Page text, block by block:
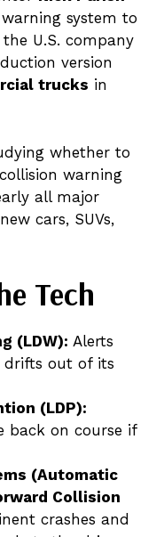
system to
the U.S. company
version
trucks in
whether to
warning
all major
cars, SUVs,
Tech
(LDW): Alerts
drifts out of its
(LDP):
back on course if
(Automatic
Collision
crashes and